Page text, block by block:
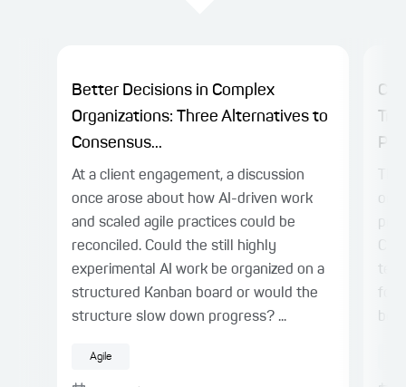
Better Decisions in Complex
Organizations: Three Alternatives to
Consensus...
At a client engagement, a discussion
once arose about how AI-driven work
and scaled agile practices could be
reconciled. Could the still highly
experimental AI work be organized on a
structured Kanban board or would the
structure slow down progress? ...
Agile
on
for